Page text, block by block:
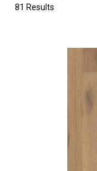
81 Results